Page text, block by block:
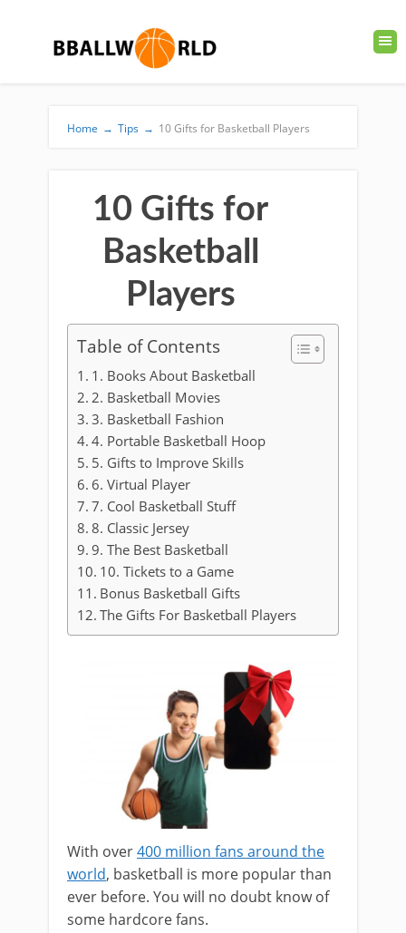
Home → Tips → 10 Gifts for Basketball Players
10 Gifts for
Basketball
Players
Table of Contents
1. Books About Basketball
2. Basketball Movies
3. Basketball Fashion
4. Portable Basketball Hoop
5. Gifts to Improve Skills
6. Virtual Player
7. Cool Basketball Stuff
8. Classic Jersey
9. The Best Basketball
10. Tickets to a Game
Bonus Basketball Gifts
The Gifts For Basketball Players
With over400 million fans around the
world, basketball is more popular than
ever before. You will no doubt know of
some hardcore fans.